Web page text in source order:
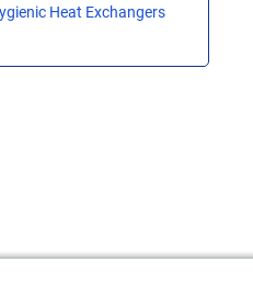
Heat Exchangers